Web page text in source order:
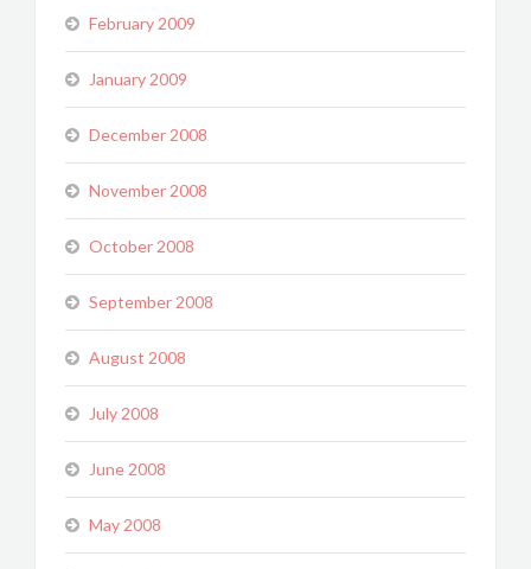
February 2009
January 2009
December 2008
November 2008
October 2008
September 2008
August 2008
July 2008
June 2008
May 2008